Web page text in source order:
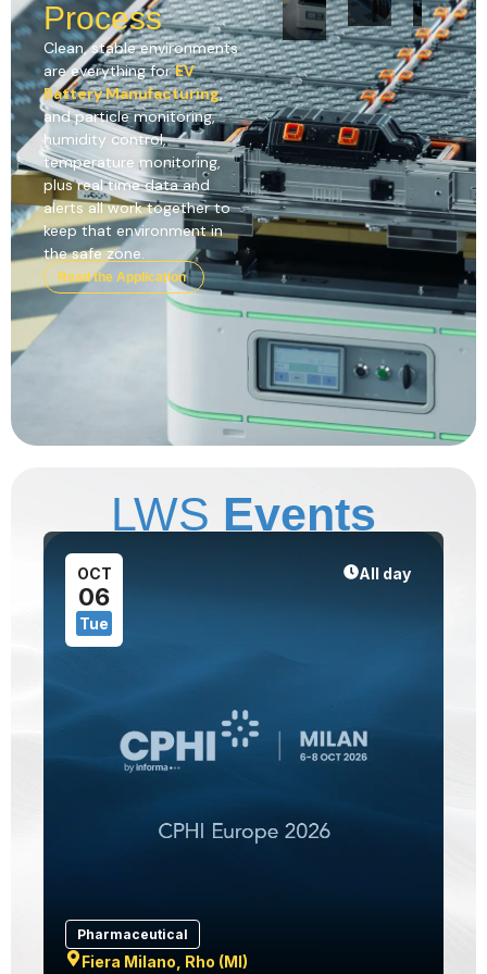
Process
Clean, stable environments
are everything forEV
Battery Manufacturing,
and particle monitoring,
humidity control,
temperature monitoring,
plus real time data and
alerts all work together to
keep that environment in
the safe zone.
Read the Application
LWS Events
OCT
06
Tue
All day
Pharmaceutical
Fiera Milano, Rho (MI)